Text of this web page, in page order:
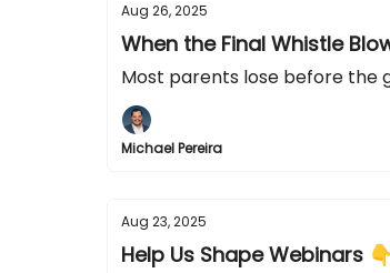
Aug 26, 2025
When the Final Whistle
Most parents lose before the
Michael Pereira
Aug 23, 2025
Help Us Shape Webinars